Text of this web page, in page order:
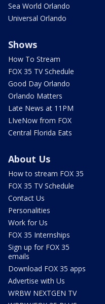
Sea World Orlando
Universal Orlando
Shows
How To Stream
FOX 35 TV Schedule
Good Day Orlando
Orlando Matters
Late News at 11PM
LIveNow from FOX
Central Florida Eats
About Us
How to stream FOX 35
FOX 35 TV Schedule
Contact Us
Personalities
Work for Us
FOX 35 Internships
Sign up for FOX 35
emails
Download FOX 35 apps
Advertise with Us
WRBW NEXTGEN TV